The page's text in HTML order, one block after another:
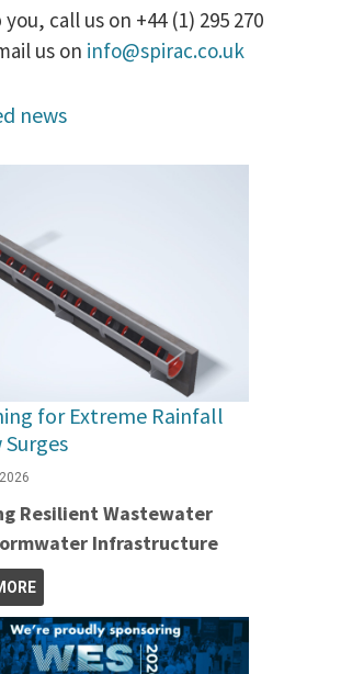
call us on +44 (1) 295 270
us on info@spirac.co.uk
news
for Extreme Rainfall
Resilient Wastewater
Infrastructure